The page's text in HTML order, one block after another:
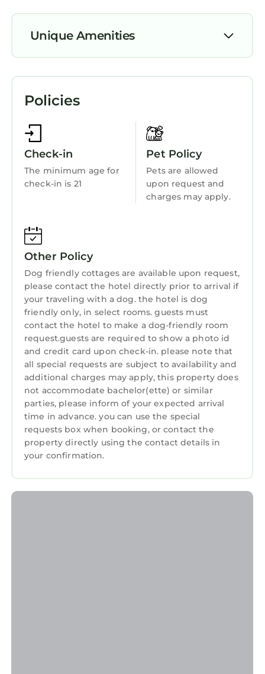
coffee machine, a flat screen TV with cable
channels, a heater, and an private bathroom.
Guests of Cottages On River Road are offered
a daily complimentary continental breakfast.
available nearby. Board games are available at
Cottages On River Road is located off Highway
3.3 mi from Armstrong Redwoods State
Preserve.
Cottages On River Road is located in
This 20 Bedrooms Resort is suitable for tourists
and travelers. It has several amenities that
would guarantee your comfort. These
amenities include: Air Conditioner, Parking,
Pet Friendly, and several others. This is a 3 star
rated property and has over 996 reviews with
the average score of 9.1 . Coming to
Guerneville and needing a place to stay? Be it
for work or for leisure, consider staying at this
Resort for your next visit, you will surely love it.
You can check the reviews and description of
this 20 Bedrooms Resort if you want to learn
more about this StayAndPlay.com place in
Guerneville. These details are authentic, as
they are provided by our partner,
booking.com.
This Cottages On River Road in Guerneville is
Unique Amenities
Pet Friendly
Pool
Ocean View
Balcony/Terrace
Accessibility
Security/Safety
Sports/Activities
Wellness Facilities
Spa
Guest Services
Child Friendly
Internet
Laundry
Policies
Check-in
The minimum age for
check-in is 21
Pet Policy
Pets are allowed
upon request and
charges may apply.
Other Policy
Dog friendly cottages are available upon request,
please contact the hotel directly prior to arrival if
your traveling with a dog. the hotel is dog
friendly only, in select rooms. guests must
contact the hotel to make a dog-friendly room
request.guests are required to show a photo id
and credit card upon check-in. please note that
all special requests are subject to availability and
additional charges may apply, this property does
not accommodate bachelor(ette) or similar
parties, please inform of your expected arrival
time in advance. you can use the special
requests box when booking, or contact the
property directly using the contact details in
your confirmation.